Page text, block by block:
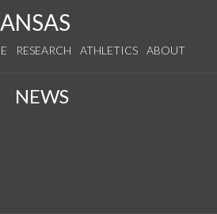
RESEARCH ATHLETICS ABOUT
NEWS